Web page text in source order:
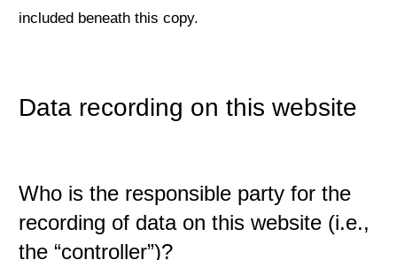
included beneath this copy.
Data recording on this website
Who is the responsible party for the
recording of data on this website (i.e.,
the “controller”)?